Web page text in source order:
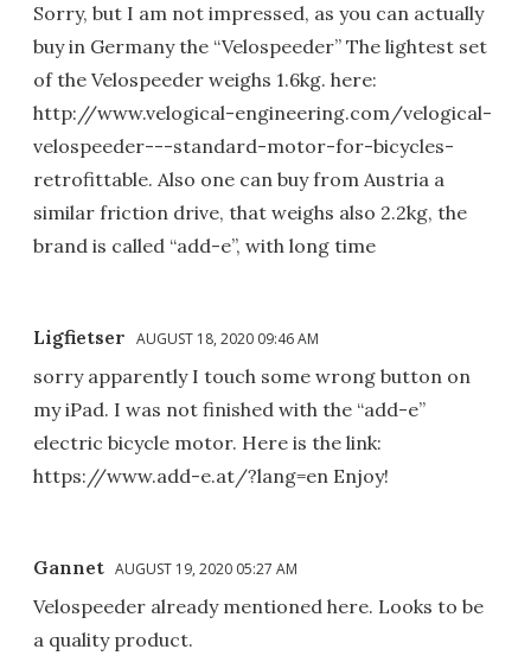
Sorry, but I am not impressed, as you can actually
buy in Germany the “Velospeeder” The lightest set
of the Velospeeder weighs 1.6kg. here:
http://www.velogical-engineering.com/velogical-
velospeeder---standard-motor-for-bicycles-
retrofittable. Also one can buy from Austria a
similar friction drive, that weighs also 2.2kg, the
brand is called “add-e”, with long time
Ligfietser AUGUST 18, 2020 09:46 AM
sorry apparently I touch some wrong button on
my iPad. I was not finished with the “add-e”
electric bicycle motor. Here is the link:
https://www.add-e.at/?lang=en Enjoy!
Gannet AUGUST 19, 2020 05:27 AM
Velospeeder already mentioned here. Looks to be
a quality product.